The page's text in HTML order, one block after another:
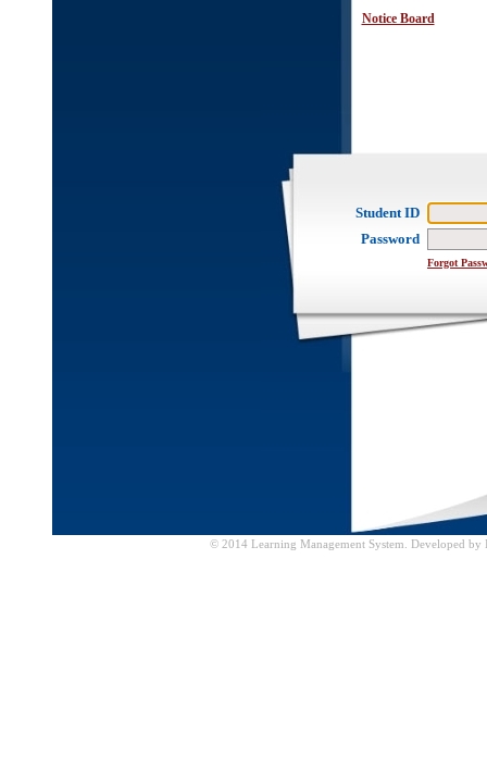
Notice Board
Student ID
Password
Forgot
© 2014 Learning Management System. Developed